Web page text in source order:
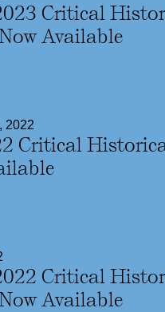
Critical
Available
2022
Critical
Critical
Available